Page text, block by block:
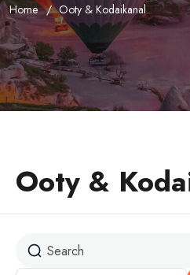
Home Ooty & Kodaikanal
Ooty &